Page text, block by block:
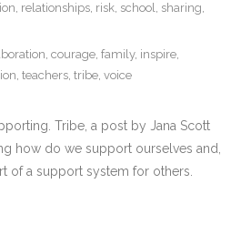
, relationships, risk, school, sharing,
, courage, family, inspire,
, teachers, tribe, voice
Tribe, a post by Jana Scott
how do we support ourselves and,
of a support system for others.